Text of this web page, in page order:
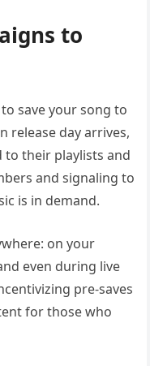
to
save your song to
release day arrives,
to their playlists and
and signaling to
is in demand.
on your
even during live
pre-saves
for those who